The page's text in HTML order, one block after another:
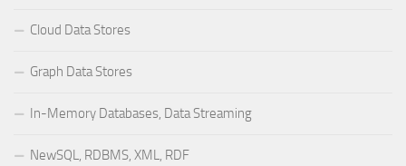
Cloud Data Stores
Graph Data Stores
In-Memory Databases, Data Streaming
NewSQL, RDBMS, XML, RDF